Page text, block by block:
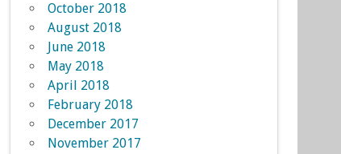
October 2018
August 2018
June 2018
May 2018
April 2018
February 2018
December 2017
November 2017